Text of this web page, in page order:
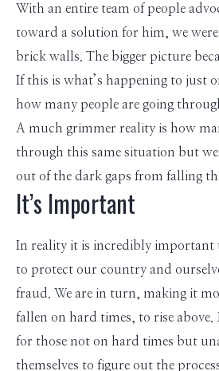
With an entire team of people
toward a solution for him, we
brick walls. The bigger picture
If this is what’s happening to just
how many people are going
A much grimmer reality is how
through this same situation but
out of the dark gaps from falling
It’s Important
In reality it is incredibly important
to protect our country and
fraud. We are in turn, making it
fallen on hard times, to rise
for those not on hard times but
themselves to figure out the